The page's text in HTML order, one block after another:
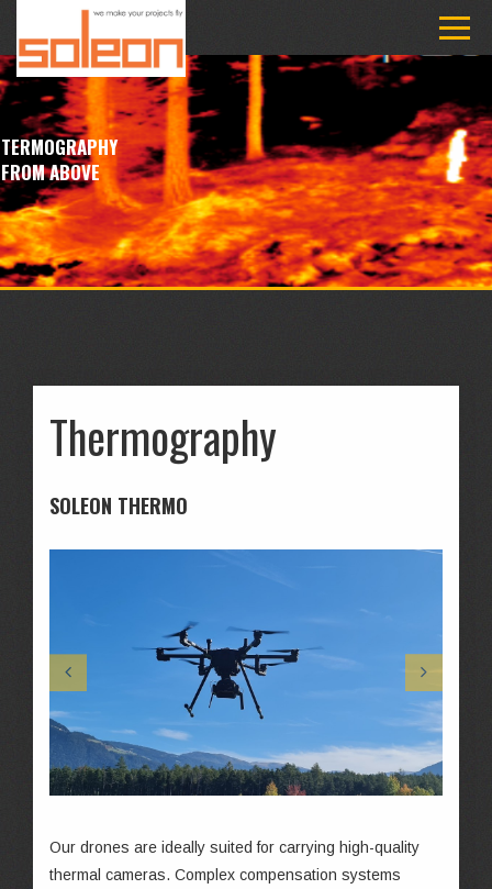
TERMOGRAPHY
FROM ABOVE
Thermography
SOLEON THERMO
Our drones are ideally suited for carrying high-quality
thermal cameras. Complex compensation systems